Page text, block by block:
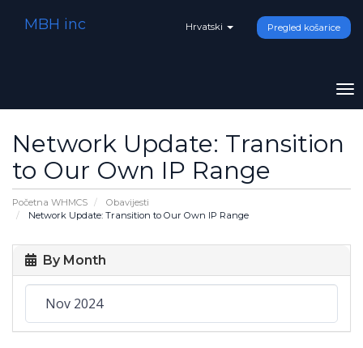
Hrvatski Pregled košarice
MBH inc
Network Update: Transition
to Our Own IP Range
Početna WHMCS
Obavijesti
Network Update: Transition to Our Own IP Range
By Month